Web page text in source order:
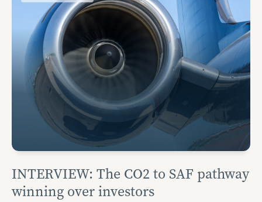
INTERVIEW: The CO2 to SAF pathway
winning over investors